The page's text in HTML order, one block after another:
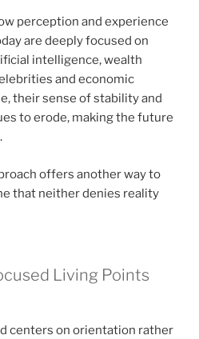
perception and experience
are deeply focused on
intelligence, wealth
and economic
their sense of stability and
to erode, making the future
offers another way to
that neither denies reality
Living Points
centers on orientation rather